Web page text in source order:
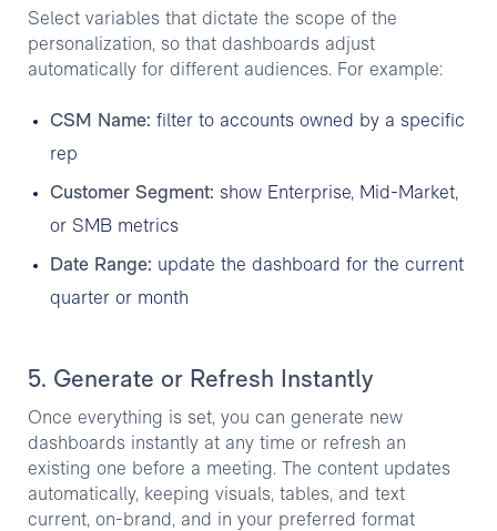
Select variables that dictate the scope of the
personalization, so that dashboards adjust
automatically for different audiences. For example:
CSM Name: filter to accounts owned by a specific
rep
Customer Segment: show Enterprise, Mid-Market,
or SMB metrics
Date Range: update the dashboard for the current
quarter or month
5. Generate or Refresh Instantly
Once everything is set, you can generate new
dashboards instantly at any time or refresh an
existing one before a meeting. The content updates
automatically, keeping visuals, tables, and text
current, on-brand, and in your preferred format